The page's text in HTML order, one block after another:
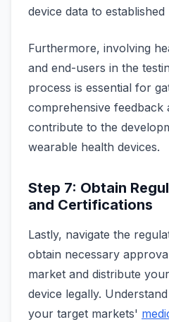
device data to established
Furthermore, involving
and end-users in the
process is essential for
comprehensive feedback
contribute to the
wearable health devices.
Step 7: Obtain
and Certifications
Lastly, navigate the
obtain necessary
market and distribute
device legally.
your target markets'